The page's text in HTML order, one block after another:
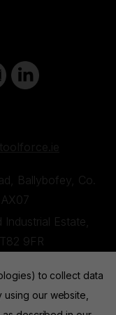
Ballybofey, Co.
Industrial Estate,
9FR
to collect data
using our website,